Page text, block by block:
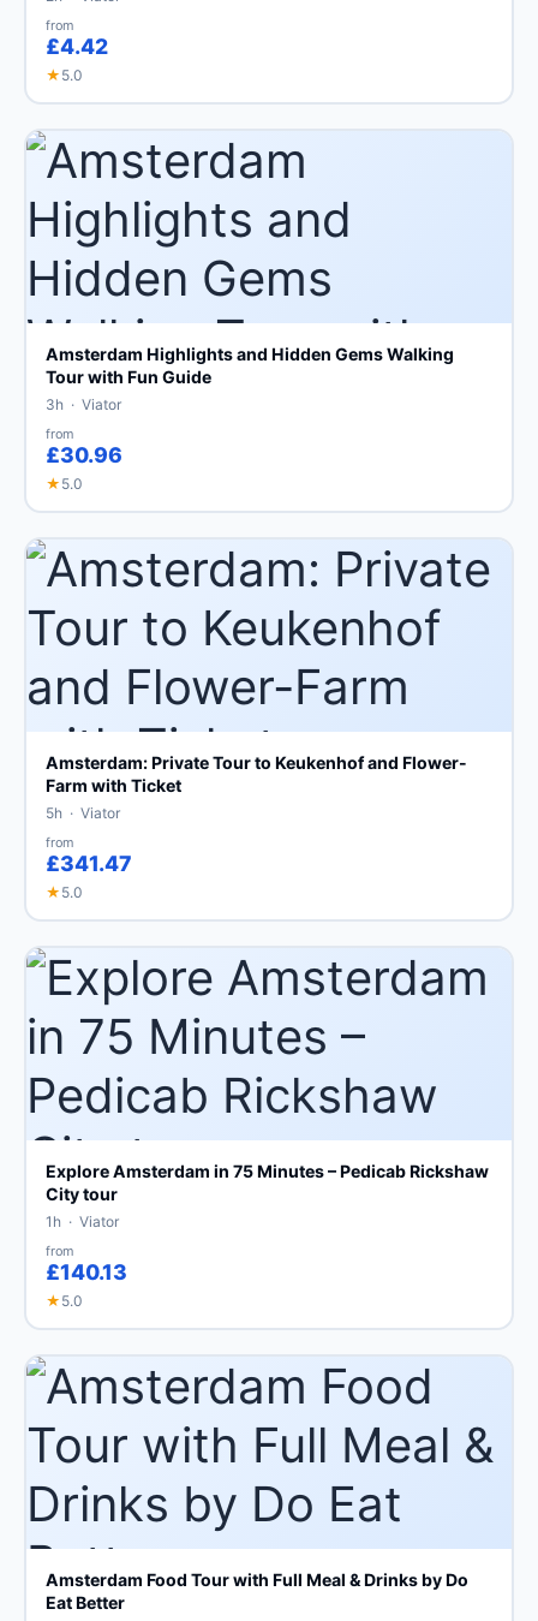
from
£4.42
★ 5.0
Amsterdam Highlights and Hidden Gems Walking
Tour with Fun Guide
3h · Viator
from
£30.96
★ 5.0
Amsterdam: Private Tour to Keukenhof and Flower-
Farm with Ticket
5h · Viator
from
£341.47
★ 5.0
Explore Amsterdam in 75 Minutes – Pedicab Rickshaw
City tour
1h · Viator
from
£140.13
★ 5.0
Amsterdam Food Tour with Full Meal & Drinks by Do
Eat Better